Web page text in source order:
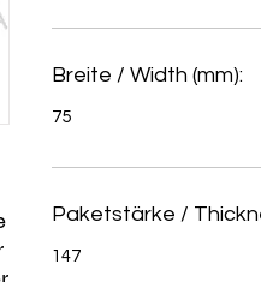
Breite / Width (mm):
75
Paketstärke /
147